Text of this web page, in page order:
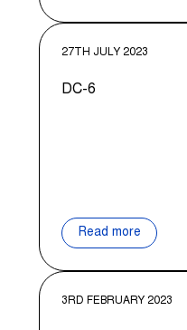
27TH JULY 2023
DC-6
Read more
3RD FEBRUARY 2023